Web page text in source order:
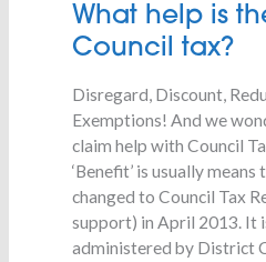
What help is
Council tax?
Disregard, Discount,
Exemptions! And we
claim help with Council
‘Benefit’ is usually
changed to Council Tax
support) in April 2013. It
administered by District
What
help
there
for
Council
tax?